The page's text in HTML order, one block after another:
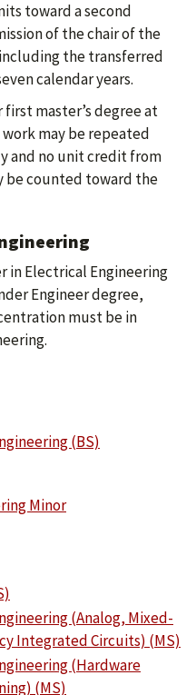
toward a second
of the chair of the
the transferred
calendar years.
master’s degree at
may be repeated
and no unit credit from
be counted toward the
in Electrical Engineering
Engineer degree,
must be in
(BS)
Minor
(Analog, Mixed-
Integrated Circuits) (MS)
(Hardware
(MS)